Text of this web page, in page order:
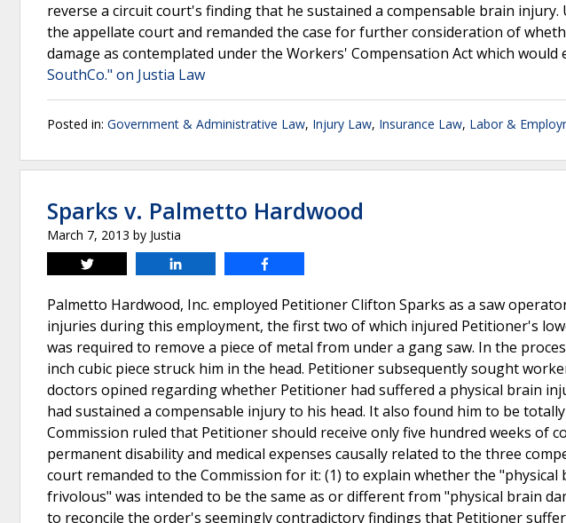
reverse a circuit court's finding that he sustained a compensable brain
the appellate court and remanded the case for further consideration of
damage as contemplated under the Workers' Compensation Act which
SouthCo." on Justia Law
Posted in: Government & Administrative Law, Injury Law, Insurance Law, Labor &
Sparks v. Palmetto Hardwood
March 7, 2013 by Justia
Tweet
Palmetto Hardwood, Inc. employed Petitioner Clifton Sparks as a saw
injuries during this employment, the first two of which injured Petitioner's
was required to remove a piece of metal from under a gang saw. In the
inch cubic piece struck him in the head. Petitioner subsequently sought
doctors opined regarding whether Petitioner had suffered a physical brain
had sustained a compensable injury to his head. It also found him to be
Commission ruled that Petitioner should receive only five hundred weeks of
permanent disability and medical expenses causally related to the three
court remanded to the Commission for it: (1) to explain whether the
frivolous" was intended to be the same as or different from "physical brain
to reconcile the order's seemingly contradictory findings that Petitioner